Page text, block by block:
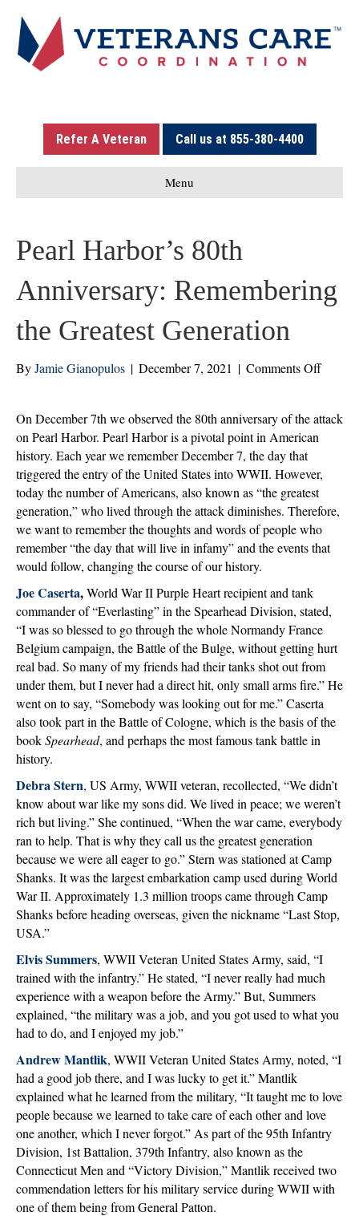
Refer A Veteran Call us at 855-380-4400
Menu
Pearl Harbor’s 80th
Anniversary: Remembering
the Greatest Generation
ByJamie Gianopulos | December 7, 2021 | Comments Offon
80th
the
On December 7th we observed the 80th anniversary of the attack
on Pearl Harbor. Pearl Harbor is a pivotal point in American
history. Each year we remember December 7, the day that
triggered the entry of the United States into WWII. However,
today the number of Americans, also known as “the greatest
generation,” who lived through the attack diminishes. Therefore,
we want to remember the thoughts and words of people who
remember “the day that will live in infamy” and the events that
would follow, changing the course of our history.
Joe Caserta,World War II Purple Heart recipient and tank
commander of “Everlasting” in the Spearhead Division, stated,
“I was so blessed to go through the whole Normandy France
Belgium campaign, the Battle of the Bulge, without getting hurt
real bad. So many of my friends had their tanks shot out from
under them, but I never had a direct hit, only small arms fire.” He
went on to say, “Somebody was looking out for me.” Caserta
also took part in the Battle of Cologne, which is the basis of the
bookSpearhead, and perhaps the most famous tank battle in
history.
Debra Stern, US Army, WWII veteran, recollected, “We didn’t
know about war like my sons did. We lived in peace; we weren’t
rich but living.” She continued, “When the war came, everybody
ran to help. That is why they call us the greatest generation
because we were all eager to go.” Stern was stationed at Camp
Shanks. It was the largest embarkation camp used during World
War II. Approximately 1.3 million troops came through Camp
Shanks before heading overseas, given the nickname “Last Stop,
USA.”
Elvis Summers, WWII Veteran United States Army, said, “I
trained with the infantry.” He stated, “I never really had much
experience with a weapon before the Army.” But, Summers
explained, “the military was a job, and you got used to what you
had to do, and I enjoyed my job.”
Andrew Mantlik, WWII Veteran United States Army, noted, “I
had a good job there, and I was lucky to get it.” Mantlik
explained what he learned from the military, “It taught me to love
people because we learned to take care of each other and love
one another, which I never forgot.” As part of the 95th Infantry
Division, 1st Battalion, 379th Infantry, also known as the
Connecticut Men and “Victory Division,” Mantlik received two
commendation letters for his military service during WWII with
one of them being from General Patton.